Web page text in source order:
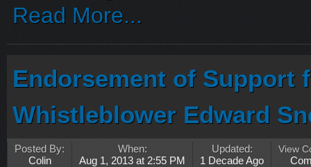
Read More...
Endorsement of Support
Whistleblower Edward
Posted By:
Colin
When:
Aug 1, 2013 at 2:55 PM
Updated:
1 Decade Ago
View